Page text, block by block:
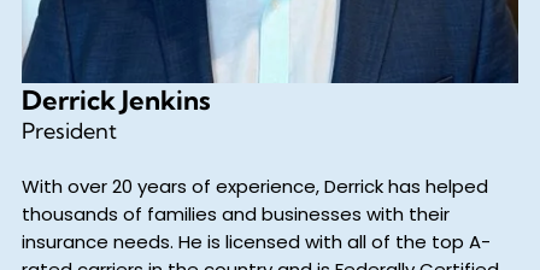
Derrick Jenkins
President
With over 20 years of experience, Derrick has helped
thousands of families and businesses with their
insurance needs. He is licensed with all of the top A-